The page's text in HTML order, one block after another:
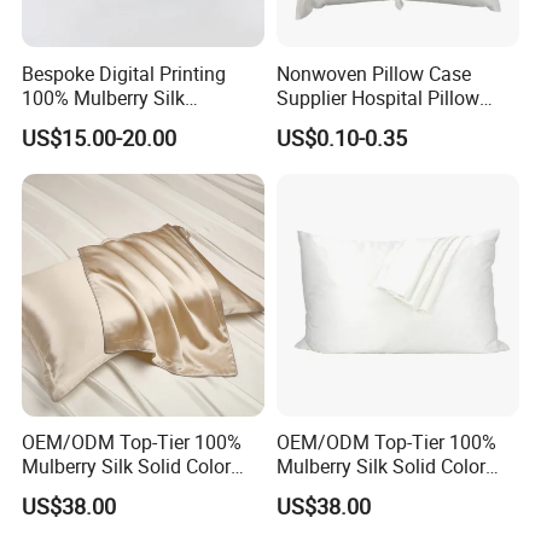
Queen
King 91X51cm
USA Bedding Set Size:
Fitted Sheet/Flat Sheet Size:
99X190cm
99X203cm
137X190cm
Queen 153X203cm
198X203cm
California King 182X213cm
Pillowcase Size:
Standard
Queen
King 51X92cm
Recommendation
Bespoke Digital Printing
100% Mulberry Silk
Pillowcases
US$15.00-20.00
Nonwoven Pillow Case
Supplier Hospital Pillow
Case
US$0.10-0.35
OEM/ODM Top-Tier 100%
Mulberry Silk Solid Color
Champagne Gold
Customized Logo Bedding
US$38.00
OEM/ODM Top-Tier 100%
Mulberry Silk Solid Color
Pure White Customized
Logo Bedding 22mm
US$38.00